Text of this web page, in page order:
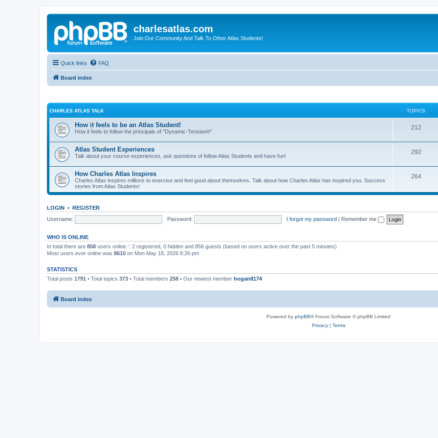
charlesatlas.com
Join Our Community And Talk To Other Atlas Students!
Quick links FAQ
Board index
CHARLES ATLAS TALK TOPICS
How it feels to be an Atlas Student!
How it feels to follow the principals of "Dynamic-Tension®"
212
Atlas Student Experiences
Talk about your course experiences, ask questions of fellow Atlas Students and have fun!
292
How Charles Atlas Inspires
Charles Atlas inspires millions to exercise and feel good about themselves. Talk about how Charles Atlas has inspired you. Success
stories from Atlas Students!
264
LOGIN • REGISTER
Username:
Password: I forgot my password | Remember me
WHO IS ONLINE
In total there are 858 users online :: 2 registered, 0 hidden and 856 guests (based on users active over the past 5 minutes)
Most users ever online was 8610 on Mon May 18, 2026 8:26 pm
STATISTICS
Total posts 1791 • Total topics 373 • Total members 258 • Our newest member hogan8174
Board index
Powered by phpBB® Forum Software © phpBB Limited
Privacy| Terms